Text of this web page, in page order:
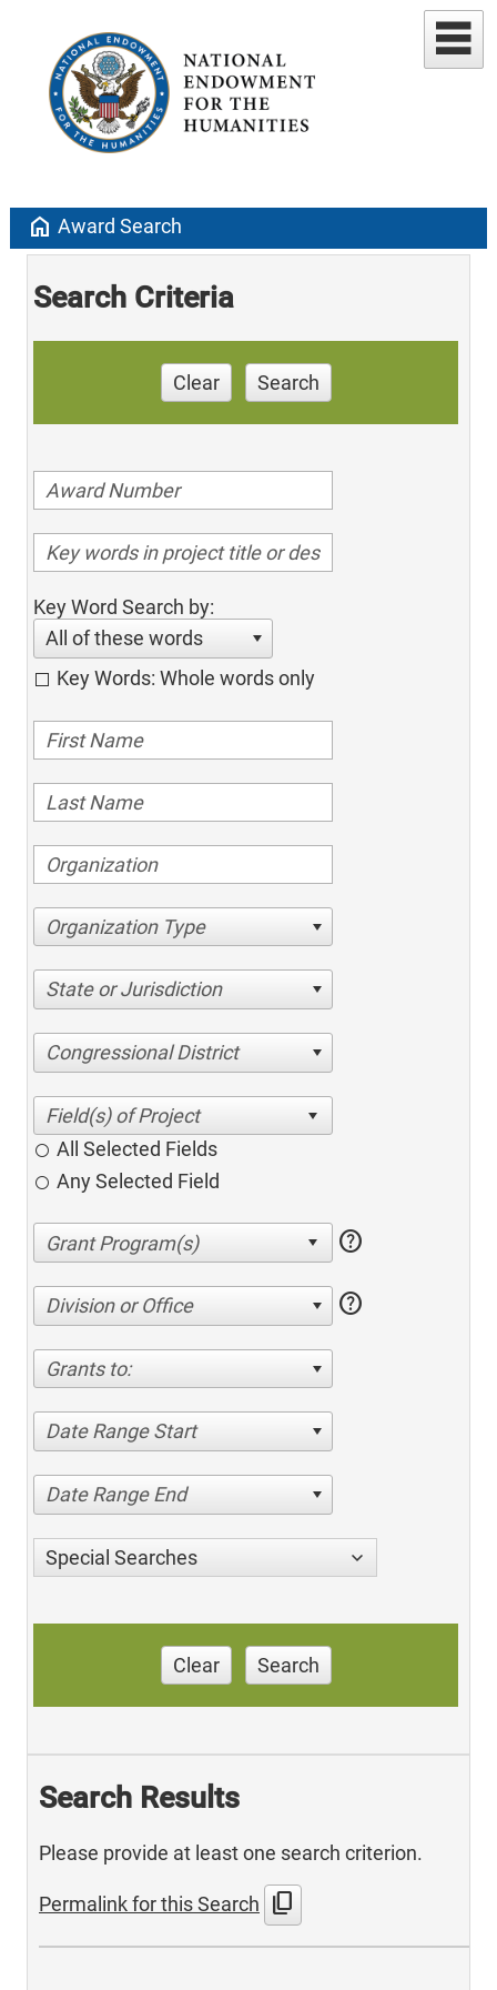
home Award Search
Search Criteria
Clear Search
Key Word Search by:
All of these words
Key Words: Whole words only
Organization Type
State or Jurisdiction
Congressional District
All Selected Fields
Any Selected Field
help
Division or Office help
Grants to:
Date Range Start
Date Range End
Special Searches
Clear Search
Search Results
Please provide at least one search criterion.
Permalink for this Search content_copy